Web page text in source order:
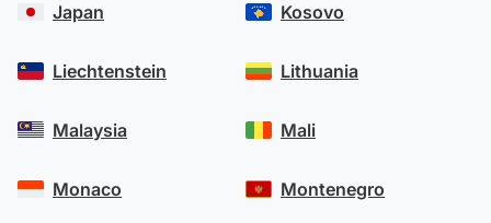
Japan
Liechtenstein
Malaysia
Monaco
Kosovo
Lithuania
Mali
Montenegro